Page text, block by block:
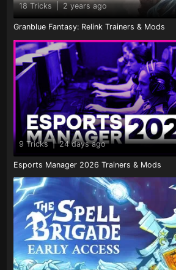
18 Tricks | 2 years ago
Granblue Fantasy: Relink Trainers & Mods
9 Tricks | 24 days ago
Esports Manager 2026 Trainers & Mods